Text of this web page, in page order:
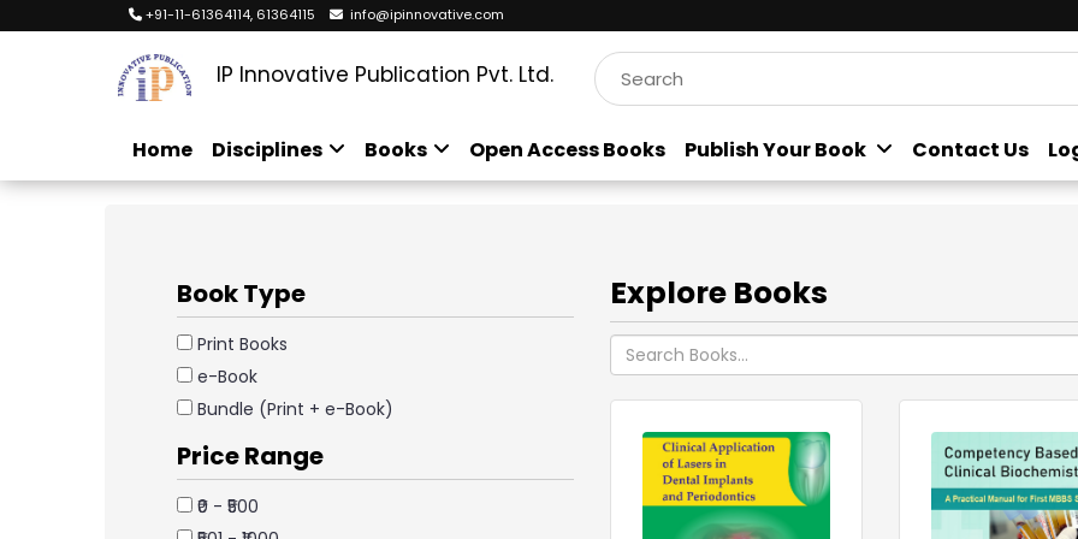
+91-11-61364114, 61364115 info@ipinnovative.com
IP Innovative Publication Pvt. Ltd.
Home Disciplines Books Open Access Books Publish Your Book Contact Us
Book Type
Print Books
e-Book
Bundle (Print + e-Book)
Price Range
₹0 - ₹500
Explore Books